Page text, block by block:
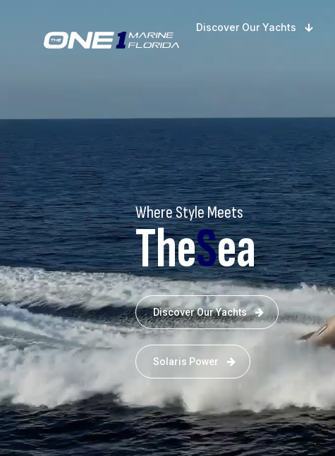
Discover Our Yachts
Where Style Meets
TheSea
Discover Our Yachts
Solaris Power